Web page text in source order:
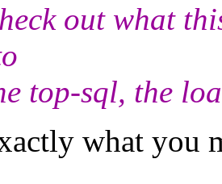
out what
top-sql, the
what you